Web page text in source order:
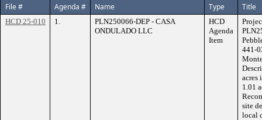
File #
Agenda # Name Type Title
HCD 25-010 1.
PLN250066-DEP - CASA
ONDULADO LLC
HCD
Agenda
Item
441-
acres
1.01
site
local